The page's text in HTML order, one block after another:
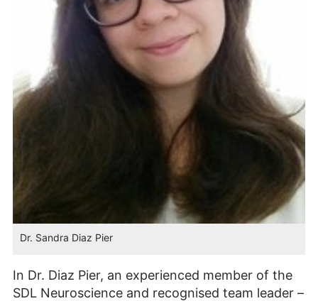
Dr. Sandra Diaz Pier
In Dr. Diaz Pier, an experienced member of the
SDL Neuroscience and recognised team leader –